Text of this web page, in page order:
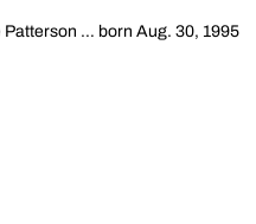
Patterson … born Aug. 30, 1995